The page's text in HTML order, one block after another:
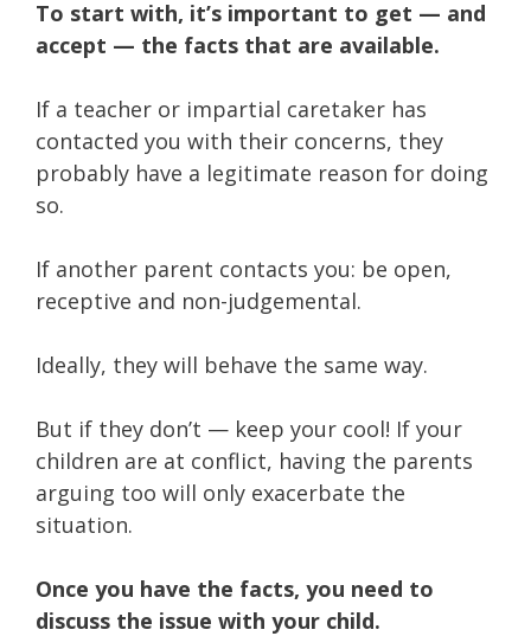
To start with, it’s important to get — and
accept — the facts that are available.
If a teacher or impartial caretaker has
contacted you with their concerns, they
probably have a legitimate reason for doing
so.
If another parent contacts you: be open,
receptive and non-judgemental.
Ideally, they will behave the same way.
But if they don’t — keep your cool! If your
children are at conflict, having the parents
arguing too will only exacerbate the
situation.
Once you have the facts, you need to
discuss the issue with your child.